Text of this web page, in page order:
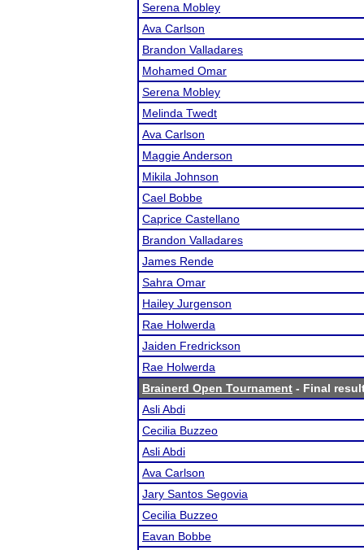
Serena Mobley
Ava Carlson
Brandon Valladares
Mohamed Omar
Serena Mobley
Melinda Twedt
Ava Carlson
Maggie Anderson
Mikila Johnson
Cael Bobbe
Caprice Castellano
Brandon Valladares
James Rende
Sahra Omar
Hailey Jurgenson
Rae Holwerda
Jaiden Fredrickson
Rae Holwerda
Brainerd Open Tournament - Final
Asli Abdi
Cecilia Buzzeo
Asli Abdi
Ava Carlson
Jary Santos Segovia
Cecilia Buzzeo
Eavan Bobbe